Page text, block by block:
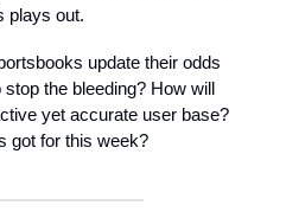
plays out.
update their odds
the bleeding? How will
yet accurate user base?
got for this week?